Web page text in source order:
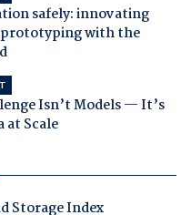
safely: innovating
with the
Isn’t Models — It’s
at Scale
Storage Index